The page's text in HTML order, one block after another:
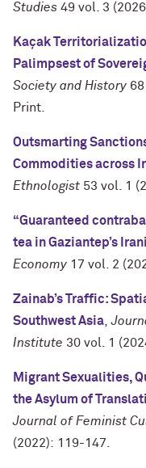
Studies 49 vol. 3
Kaçak
Palimpsest of
Society and History
Print.
Outsmarting
Commodities across
Ethnologist 53 vol. 1
“Guaranteed
tea in Gaziantep’s
Economy 17 vol. 2
Zainab’s Traffic:
Southwest Asia ,
Institute 30 vol. 1
Migrant Sexualities,
the Asylum of
Journal of Feminist
(2022): 119-147.